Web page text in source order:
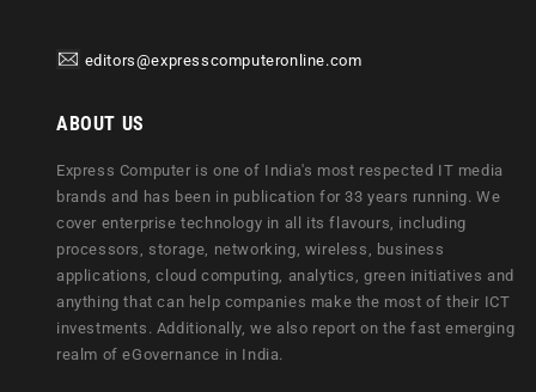
editors@expresscomputeronline.com
ABOUT US
Express Computer is one of India's most respected IT media
brands and has been in publication for 33 years running. We
cover enterprise technology in all its flavours, including
processors, storage, networking, wireless, business
applications, cloud computing, analytics, green initiatives and
anything that can help companies make the most of their ICT
investments. Additionally, we also report on the fast emerging
realm of eGovernance in India.